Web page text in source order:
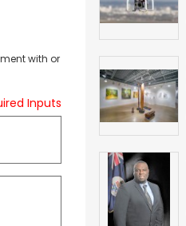
with or
Inputs